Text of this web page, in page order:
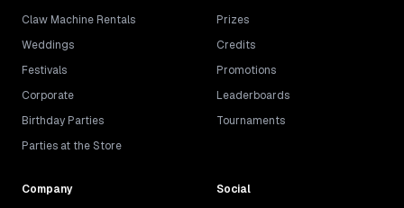
Claw Machine Rentals
Weddings
Festivals
Corporate
Birthday Parties
Parties at the Store
Prizes
Credits
Promotions
Leaderboards
Tournaments
Company Social